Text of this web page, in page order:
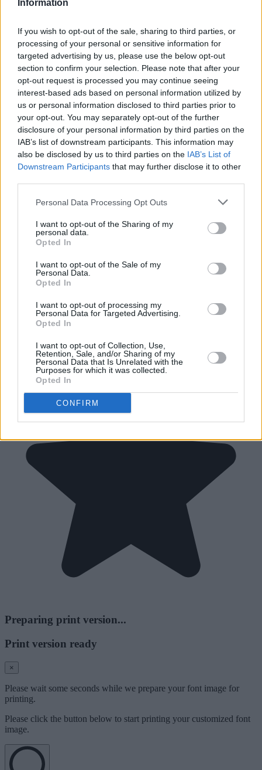
Information
If you wish to opt-out of the sale, sharing to third parties, or
processing of your personal or sensitive information for
targeted advertising by us, please use the below opt-out
section to confirm your selection. Please note that after your
opt-out request is processed you may continue seeing
interest-based ads based on personal information utilized by
us or personal information disclosed to third parties prior to
your opt-out. You may separately opt-out of the further
disclosure of your personal information by third parties on the
IAB’s list of downstream participants. This information may
also be disclosed by us to third parties on the IAB’s List of
Downstream Participants that may further disclose it to other
Personal Data Processing Opt Outs
I want to opt-out of the Sharing of my
personal data.
Opted In
I want to opt-out of the Sale of my
Personal Data.
Opted In
I want to opt-out of processing my
Personal Data for Targeted Advertising.
Opted In
I want to opt-out of Collection, Use,
Retention, Sale, and/or Sharing of my
Personal Data that Is Unrelated with the
Purposes for which it was collected.
Opted In
CONFIRM
Preparing print version...
Print version ready
×
Please wait some seconds while we prepare your font image for
printing.
Please click the button below to start printing your customized font
image.